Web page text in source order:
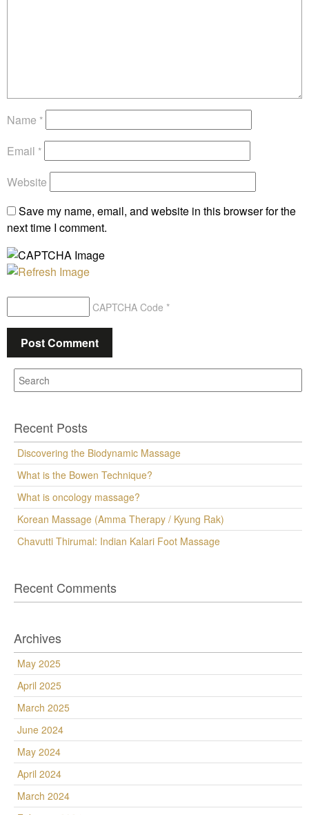
Name *
Email *
Website
Save my name, email, and website in this browser for the
next time I comment.
CAPTCHA Code *
Recent Posts
Discovering the Biodynamic Massage
What is the Bowen Technique?
What is oncology massage?
Korean Massage (Amma Therapy / Kyung Rak)
Chavutti Thirumal: Indian Kalari Foot Massage
Recent Comments
Archives
May 2025
April 2025
March 2025
June 2024
May 2024
April 2024
March 2024